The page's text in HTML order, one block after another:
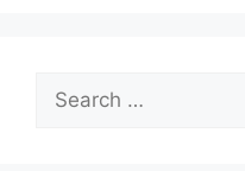
for: